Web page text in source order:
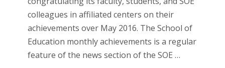
colleagues in affiliated centers on their
achievements over May 2016. The School of
Education monthly achievements is a regular
feature of the news section of the SOE …